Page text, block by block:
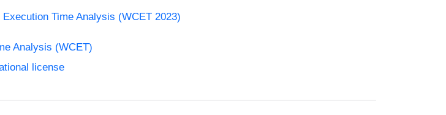
Time Analysis (WCET 2023)
Analysis (WCET)
license